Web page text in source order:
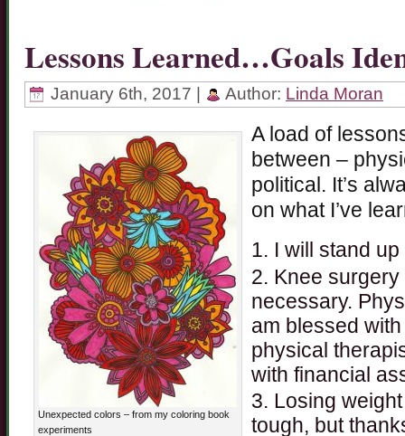
Lessons Learned…Goals
January 6th, 2017 | Author: Linda Moran
Unexpected colors – from my coloring book
experiments
A load of
between –
political. It’s
on what I’ve
I will stand
Knee surgery
necessary.
am blessed
physical
with financial
Losing
tough, but